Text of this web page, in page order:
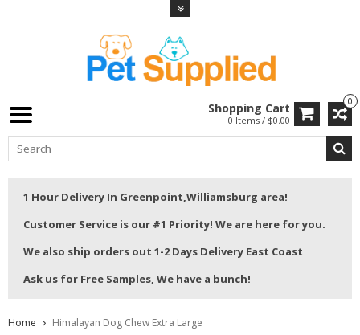
0
Shopping Cart
0 Items / $0.00
1 Hour Delivery In Greenpoint,Williamsburg area!
Customer Service is our #1 Priority! We are here for you.
We also ship orders out 1-2 Days Delivery East Coast
Ask us for Free Samples, We have a bunch!
Home Himalayan Dog Chew Extra Large